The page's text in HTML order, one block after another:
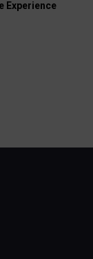
Experience